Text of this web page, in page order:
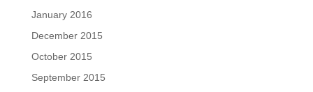
January 2016
December 2015
October 2015
September 2015